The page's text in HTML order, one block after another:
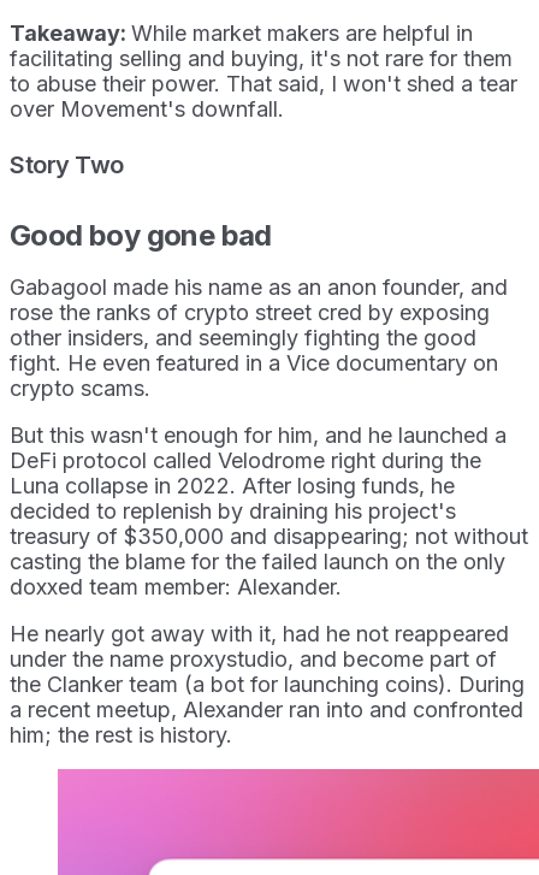
Takeaway: While market makers are helpful in
facilitating selling and buying, it's not rare for them
to abuse their power. That said, I won't shed a tear
over Movement's downfall.
Story Two
Good boy gone bad
Gabagool made his name as an anon founder, and
rose the ranks of crypto street cred by exposing
other insiders, and seemingly fighting the good
fight. He even featured in a Vice documentary on
crypto scams.
But this wasn't enough for him, and he launched a
DeFi protocol called Velodrome right during the
Luna collapse in 2022. After losing funds, he
decided to replenish by draining his project's
treasury of $350,000 and disappearing; not without
casting the blame for the failed launch on the only
doxxed team member: Alexander.
He nearly got away with it, had he not reappeared
under the name proxystudio, and become part of
the Clanker team (a bot for launching coins). During
a recent meetup, Alexander ran into and confronted
him; the rest is history.